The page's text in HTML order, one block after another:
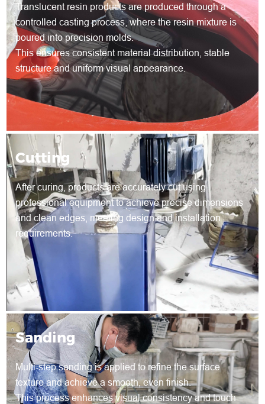
Translucent resin products are produced through a
controlled casting process, where the resin mixture is
poured into precision molds.
This ensures consistent material distribution, stable
structure and uniform visual appearance.
Cutting
After curing, products are accurately cut using
professional equipment to achieve precise dimensions
and clean edges, meeting design and installation
requirements.
Sanding
Multi-step sanding is applied to refine the surface
texture and achieve a smooth, even finish.
This process enhances visual consistency and touch